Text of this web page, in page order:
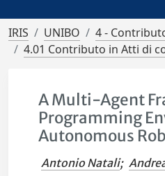
IRIS UNIBO
4 -
4.01 Contributo in Atti di
A Multi-Agent
Programming
Autonomous
Antonio Natali;